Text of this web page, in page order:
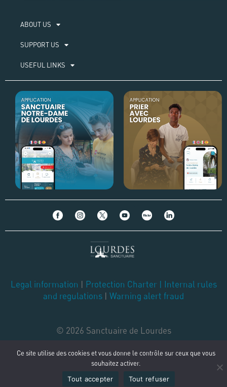
ABOUT US​
SUPPORT US
USEFUL LINKS
Legal information | Protection Charter| Internal rules
and regulations | Warning alert fraud
© 2026 Sanctuaire de Lourdes
Ce site utilise des cookies et vous donne le contrôle sur ceux que vous
souhaitez activer.
Tout accepter
Tout refuser